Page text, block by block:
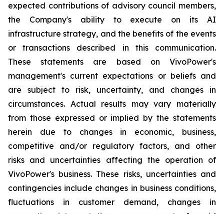
expected contributions of advisory council members,
the Company's ability to execute on its AI
infrastructure strategy, and the benefits of the events
or transactions described in this communication.
These statements are based on VivoPower's
management's current expectations or beliefs and
are subject to risk, uncertainty, and changes in
circumstances. Actual results may vary materially
from those expressed or implied by the statements
herein due to changes in economic, business,
competitive and/or regulatory factors, and other
risks and uncertainties affecting the operation of
VivoPower's business. These risks, uncertainties and
contingencies include changes in business conditions,
fluctuations in customer demand, changes in